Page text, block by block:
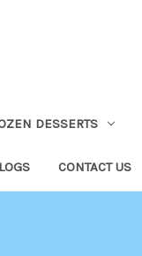
DESSERTS
CONTACT US